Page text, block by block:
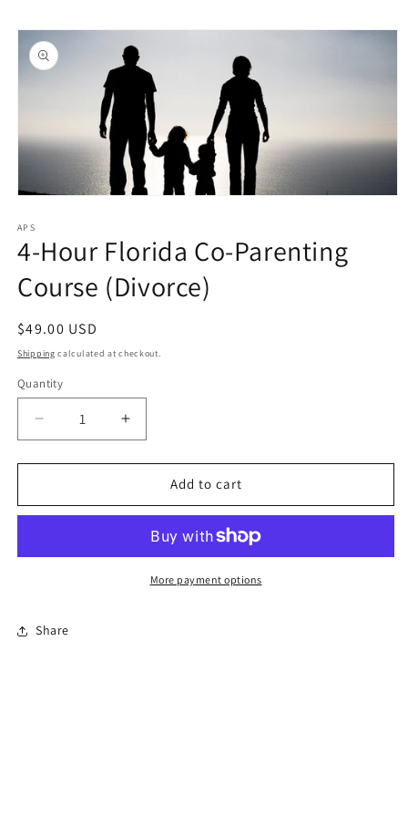
content
Skip to
product
information
1
in
modal
APS
4-Hour Florida Co-Parenting
Course (Divorce)
Regular
price
$49.00 USD
Shipping calculated at checkout.
Quantity
Quantity
Decrease
quantity
for
Hour
Parenting
Increase
quantity
for
Hour
Parenting
Course
Add to cart
More payment options
Share